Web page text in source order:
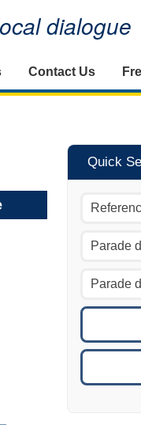
dialogue
Contact Us
Quick
CTRL/
CTRL/
ENTER: